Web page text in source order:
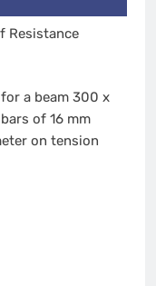
Resistance
a beam 300 x
of 16 mm
on tension